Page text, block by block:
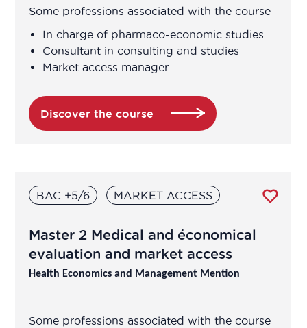
Research and development
Vigilance
Some professions associated with the course
In charge of pharmaco-economic studies
Consultant in consulting and studies
Market access manager
Discover the course
BAC +5/6 MARKET ACCESS
Master 2 Medical and économical
evaluation and market access
Health Economics and Management Mention
Some professions associated with the course